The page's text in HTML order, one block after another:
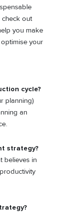
check out
you make
your
cycle?
planning)
an
strategy?
believes in